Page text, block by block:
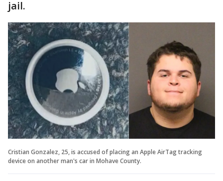
jail.
Cristian Gonzalez, 25, is accused of placing an Apple AirTag tracking
device on another man's car in Mohave County.